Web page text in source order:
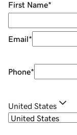
First Name*
Email*
Phone*
United States